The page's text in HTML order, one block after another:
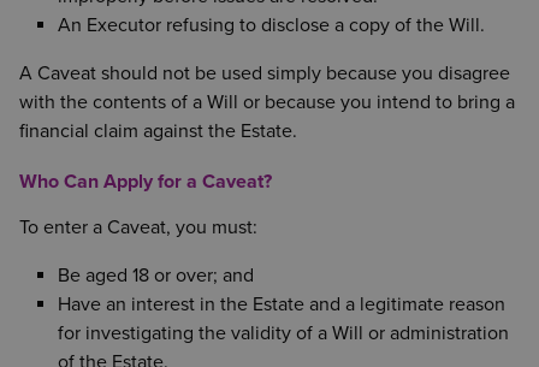
An Executor refusing to disclose a copy of the Will.
A Caveat should not be used simply because you disagree
with the contents of a Will or because you intend to bring a
financial claim against the Estate.
Who Can Apply for a Caveat?
To enter a Caveat, you must:
Be aged 18 or over; and
Have an interest in the Estate and a legitimate reason
for investigating the validity of a Will or administration
of the Estate.